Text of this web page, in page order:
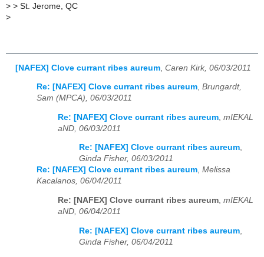
> > St. Jerome, QC
>
[NAFEX] Clove currant ribes aureum Caren Kirk, 06/03/2011
Re: [NAFEX] Clove currant ribes aureum, Brungardt,
Sam (MPCA), 06/03/2011
Re: [NAFEX] Clove currant ribes aureum mIEKAL
aND, 06/03/2011
Re: [NAFEX] Clove currant ribes aureum,
Ginda Fisher, 06/03/2011
Re: [NAFEX] Clove currant ribes aureum, Melissa
Kacalanos, 06/04/2011
Re: [NAFEX] Clove currant ribes aureum, mIEKAL
aND, 06/04/2011
Re: [NAFEX] Clove currant ribes aureum
Ginda Fisher, 06/04/2011